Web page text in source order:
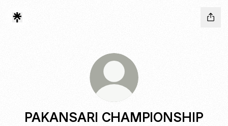
PAKANSARI CHAMPIONSHIP